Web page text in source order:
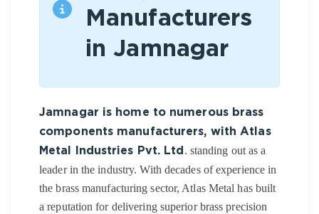
Manufacturers
in Jamnagar
Jamnagar is home to numerous brass
components manufacturers, with Atlas
Metal Industries Pvt. Ltd . standing out as a
leader in the industry. With decades of experience in
the brass manufacturing sector, Atlas Metal has built
a reputation for delivering superior brass precision